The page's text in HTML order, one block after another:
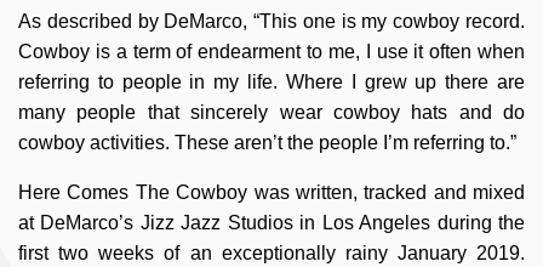
As described by DeMarco, “This one is my cowboy record.
Cowboy is a term of endearment to me, I use it often when
referring to people in my life. Where I grew up there are
many people that sincerely wear cowboy hats and do
cowboy activities. These aren’t the people I’m referring to.”
Here Comes The Cowboy was written, tracked and mixed
at DeMarco’s Jizz Jazz Studios in Los Angeles during the
first two weeks of an exceptionally rainy January 2019.